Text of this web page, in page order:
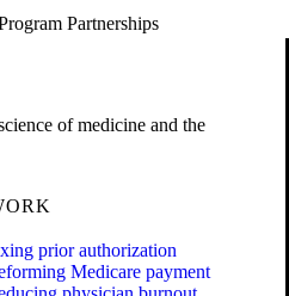
Partnerships
of medicine and the
prior authorization
Medicare payment